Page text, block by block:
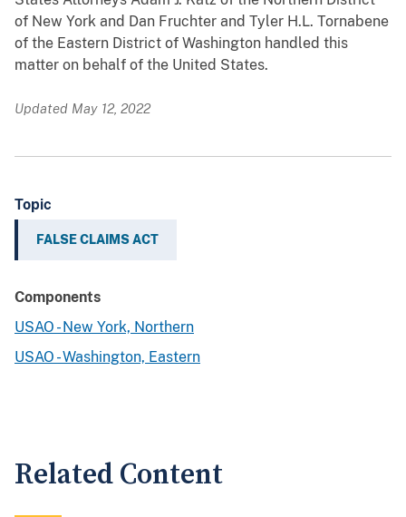
of New York and Dan Fruchter and Tyler H.L. Tornabene
of the Eastern District of Washington handled this
matter on behalf of the United States.
Updated May 12, 2022
Topic
FALSE CLAIMS ACT
Components
USAO - New York, Northern
USAO - Washington, Eastern
Related Content